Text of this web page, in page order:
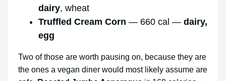
dairy, wheat
Truffled Cream Corn — 660 cal — dairy,
egg
Two of those are worth pausing on, because they are
the ones a vegan diner would most likely assume are